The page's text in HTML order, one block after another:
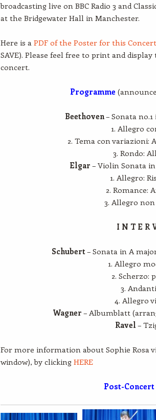
broadcasting live on BBC Radio 3 and
at the Bridgewater Hall in Manchester.
Here is a PDF of the Poster for this Concert
SAVE). Please feel free to print and
concert.
Programme
Beethoven– Sonata no.1
1. Allegro
2. Tema con variazioni:
3. Rondo:
Elgar – Violin Sonata
1. Allegro:
2. Romance:
3. Allegro
I N T E R
Schubert– Sonata in A
1. Allegro
2. Scherzo:
3.
4. Allegro
Wagner – Albumblatt
Ravel –
For more information about Sophie Rosa
window), by clicking HERE
Post-